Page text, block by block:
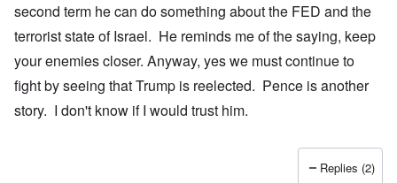
second term he can do something about the FED and the
terrorist state of Israel. He reminds me of the saying, keep
your enemies closer. Anyway, yes we must continue to
fight by seeing that Trump is reelected. Pence is another
story. I don't know if I would trust him.
Replies (2)